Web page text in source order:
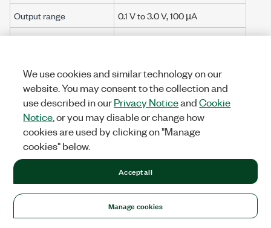
Output range
0.1 Vto3.0 V,100 µA
Input overvoltage
±30 V maximum on one channel
Channel-to-earth
ground
±30 V maximum, Measurement
Category I
Isolation
Channel-to-channel
Channel-to-earth
Caution
We use cookies and similar technology on our
website. You may consent to the collection and
use described in ourPrivacy NoticeandCookie
Notice , or you may disable or change how
cookies are used by clicking on "Manage
cookies" below.
Manage cookies
Accept all